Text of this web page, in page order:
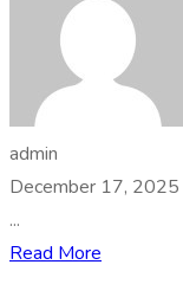
admin
December 17, 2025
...
Read More